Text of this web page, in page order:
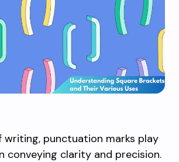
writing, punctuation marks play
conveying clarity and precision.